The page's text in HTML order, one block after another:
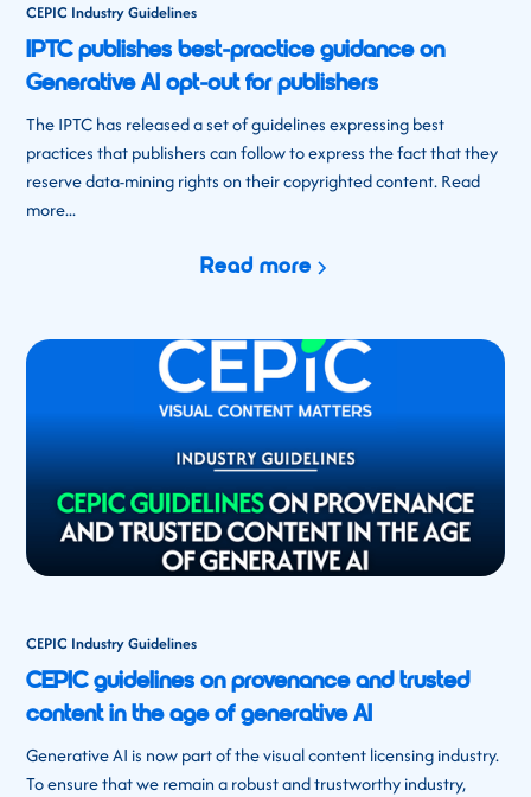
CEPIC Industry Guidelines
IPTC publishes best-practice guidance on
Generative AI opt-out for publishers
The IPTC has released a set of guidelines expressing best
practices that publishers can follow to express the fact that they
reserve data-mining rights on their copyrighted content. Read
more...
Read more
CEPIC Industry Guidelines
CEPIC guidelines on provenance and trusted
content in the age of generative AI
Generative AI is now part of the visual content licensing industry.
To ensure that we remain a robust and trustworthy industry,